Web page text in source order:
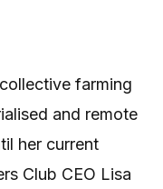
farming
and remote
her current
Club CEO Lisa